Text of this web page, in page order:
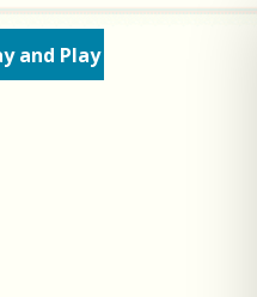
Play Sessions Ahead